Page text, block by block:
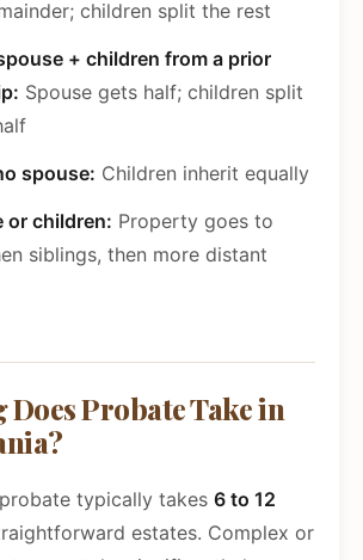
children split the rest
+ children from a prior
Spouse gets half; children split
spouse: Children inherit equally
or children: Property goes to
siblings, then more distant
Does Probate Take in
typically takes 6 to 12
estates. Complex or